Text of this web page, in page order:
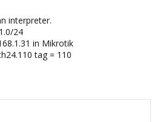
interpreter.
24
in Mikrotik
tag = 110